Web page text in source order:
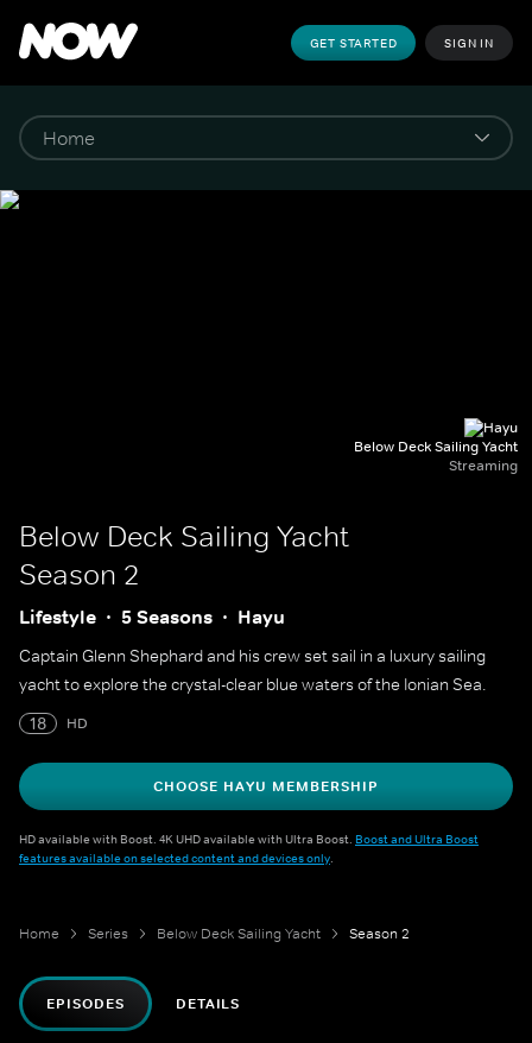
GET STARTED SIGN IN
Below Deck Sailing Yacht
Streaming
Below Deck Sailing Yacht
Season 2
Lifestyle 5 Seasons Hayu
Captain Glenn Shephard and his crew set sail in a luxury sailing
yacht to explore the crystal-clear blue waters of the Ionian Sea.
18
HD
CHOOSE HAYU MEMBERSHIP
HD available with Boost. 4K UHD available with Ultra Boost. Boost and Ultra Boost
features available on selected content and devices only.
Home Series Below Deck Sailing Yacht Season 2
EPISODES DETAILS